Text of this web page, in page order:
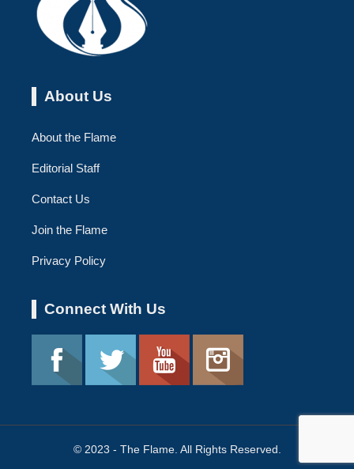
About Us
About the Flame
Editorial Staff
Contact Us
Join the Flame
Privacy Policy
Connect With Us
© 2023 - The Flame. All Rights Reserved.